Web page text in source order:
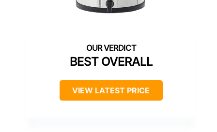
BEST OVERALL
VIEW LATEST PRICE